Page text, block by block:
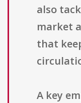
also
market
that
A key